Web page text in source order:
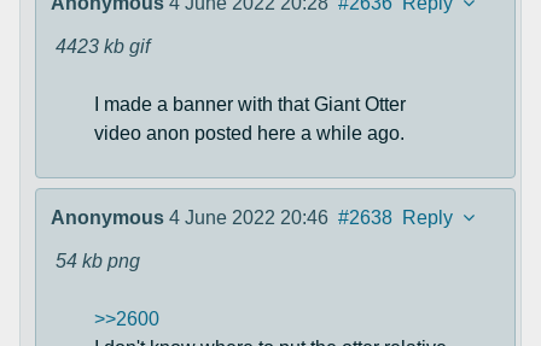
4423 kb gif
I made a banner with that Giant Otter
video anon posted here a while ago.
Anonymous 4 June 2022 20:46 #2638 Reply
54 kb png
>>2600